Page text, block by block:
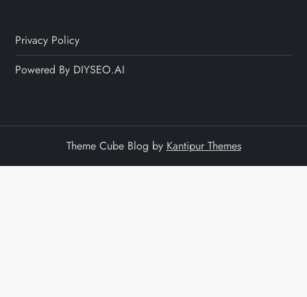
Privacy Policy
Powered By DIYSEO.AI
Theme Cube Blog by Kantipur Themes